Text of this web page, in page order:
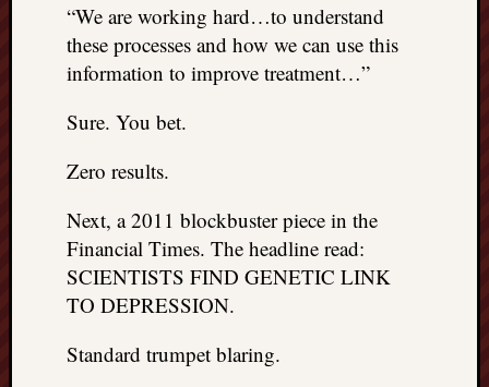
“We are working hard…to understand
these processes and how we can use this
information to improve treatment…”
Sure. You bet.
Zero results.
Next, a 2011 blockbuster piece in the
Financial Times. The headline read:
SCIENTISTS FIND GENETIC LINK
TO DEPRESSION.
Standard trumpet blaring.